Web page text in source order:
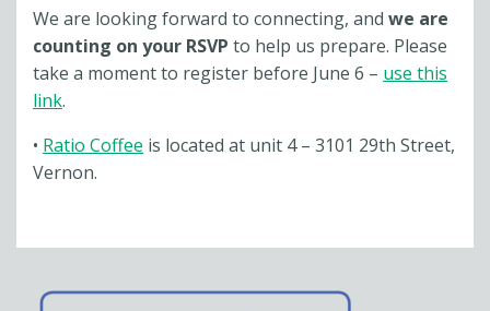
We are looking forward to connecting, and we are
counting on your RSVP to help us prepare. Please
take a moment to register before June 6 – use this
link.
• Ratio Coffee is located at unit 4 – 3101 29th Street,
Vernon.